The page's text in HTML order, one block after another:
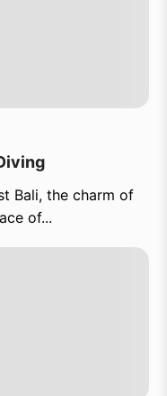
Bali, the charm of
of...